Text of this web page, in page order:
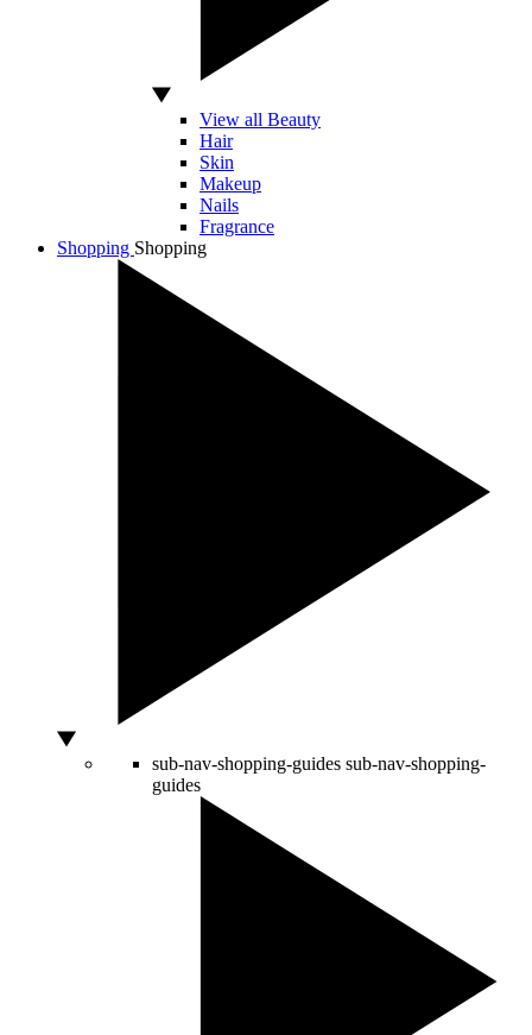
View all Beauty
Hair
Skin
Makeup
Nails
Fragrance
Shopping Shopping
sub-nav-shopping-guides sub-nav-shopping-
guides